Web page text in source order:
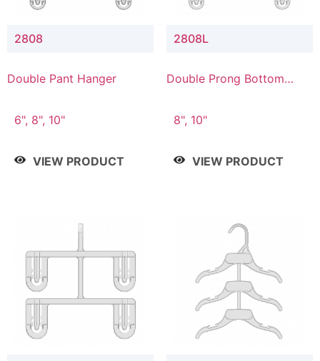
2808
Double Pant Hanger
6", 8", 10"
VIEW PRODUCT
2808L
Double Prong Bottom
Connector
8", 10"
VIEW PRODUCT